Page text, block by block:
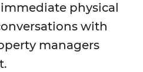
physical
with
managers